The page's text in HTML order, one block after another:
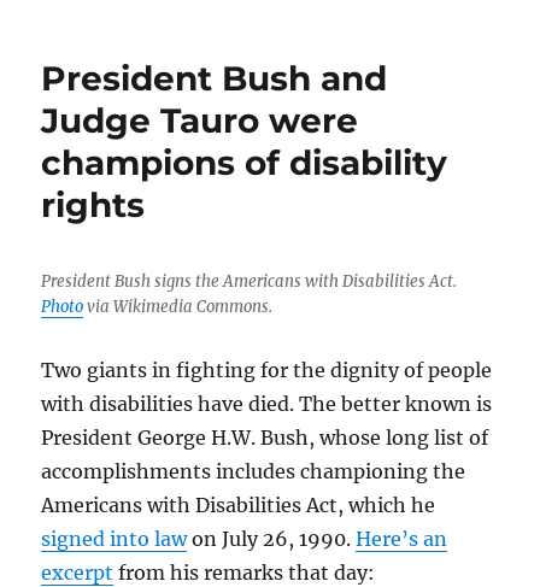
President Bush and
Judge Tauro were
champions of disability
rights
President Bush signs the Americans with Disabilities Act.
Photovia Wikimedia Commons.
Two giants in fighting for the dignity of people
with disabilities have died. The better known is
President George H.W. Bush, whose long list of
accomplishments includes championing the
Americans with Disabilities Act, which he
signed into lawon July 26, 1990.Here’s an
excerpt from his remarks that day: